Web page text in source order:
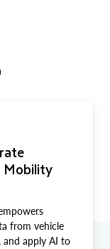
from vehicle
and apply AI to